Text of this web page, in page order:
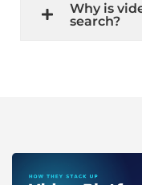
Why is
search?